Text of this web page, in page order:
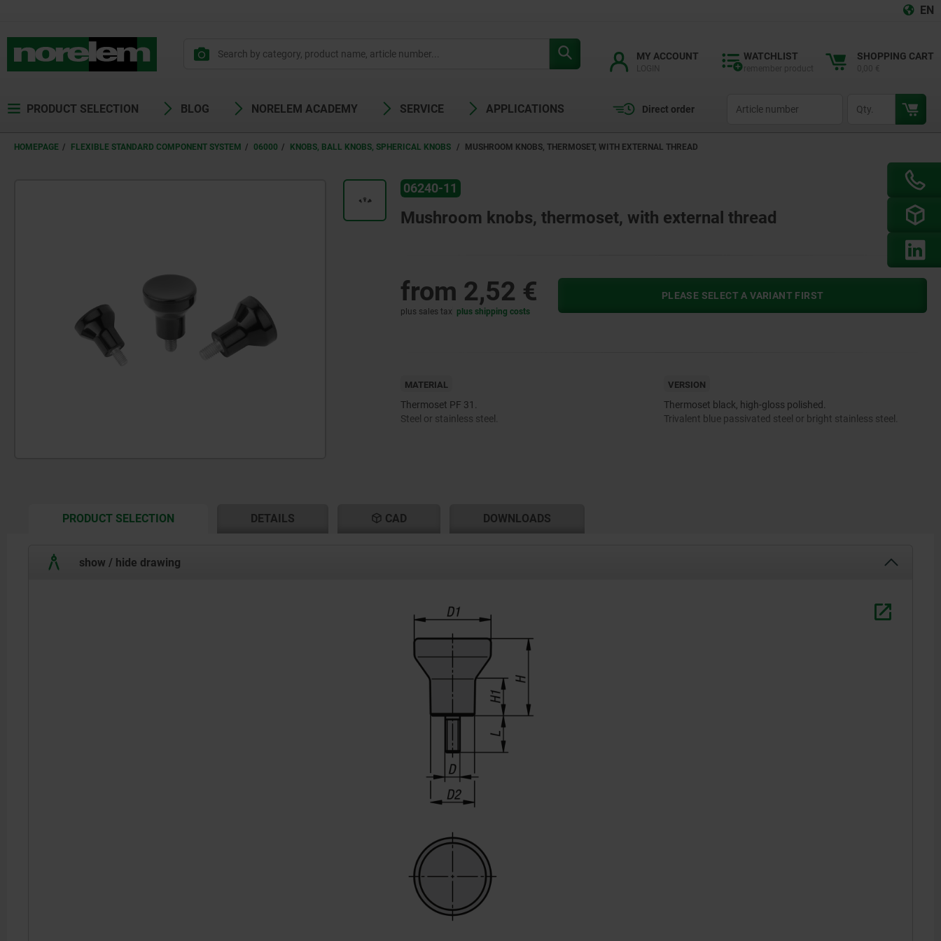
EN
MY ACCOUNT WATCHLIST SHOPPING CART
PRODUCT SELECTION BLOG NORELEM ACADEMY SERVICE APPLICATIONS Direct order
HOMEPAGE FLEXIBLE STANDARD COMPONENT SYSTEM 06000 KNOBS, BALL KNOBS, SPHERICAL KNOBS MUSHROOM KNOBS, THERMOSET, WITH EXTERNAL THREAD
06240-11
Mushroom knobs, thermoset, with external thread
from 2,52 €
plus sales tax plus shipping costs
PLEASE SELECT A VARIANT FIRST
MATERIAL
Thermoset PF 31.
Steel or stainless steel.
VERSION
Thermoset black, high-gloss polished.
Trivalent blue passivated steel or bright stainless steel.
PRODUCT SELECTIONCURRENT
DETAILS CAD DOWNLOADS
show / hide drawing